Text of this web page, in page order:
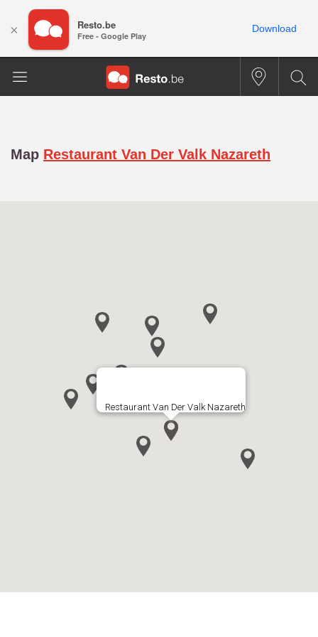
Map Restaurant Van Der Valk Nazareth
Restaurant Van Der Valk Nazareth
× Resto.be
Free - Google Play
Download